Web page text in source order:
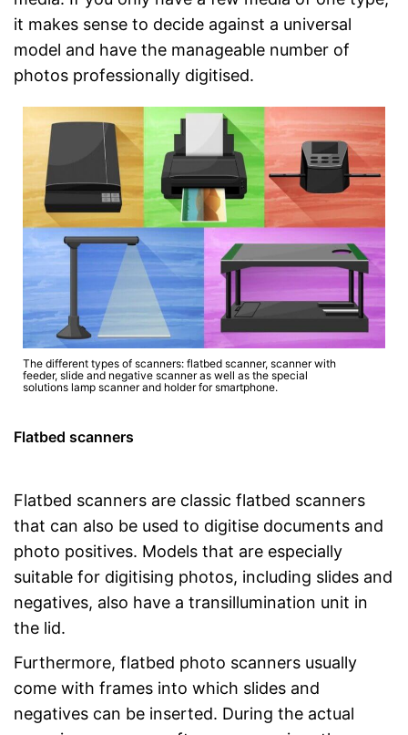
it makes sense to decide against a universal
model and have the manageable number of
photos professionally digitised.
The different types of scanners: flatbed scanner, scanner with
feeder, slide and negative scanner as well as the special
solutions lamp scanner and holder for smartphone.
Flatbed scanners
Flatbed scanners are classic flatbed scanners
that can also be used to digitise documents and
photo positives. Models that are especially
suitable for digitising photos, including slides and
negatives, also have a transillumination unit in
the lid.
Furthermore, flatbed photo scanners usually
come with frames into which slides and
negatives can be inserted. During the actual